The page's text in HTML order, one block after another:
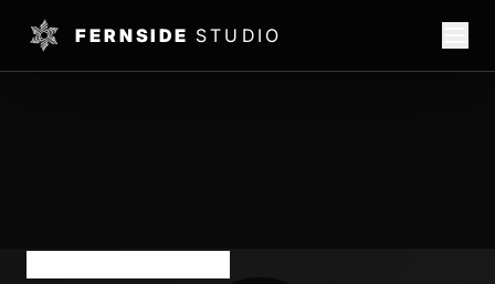
FERNSIDE STUDIO